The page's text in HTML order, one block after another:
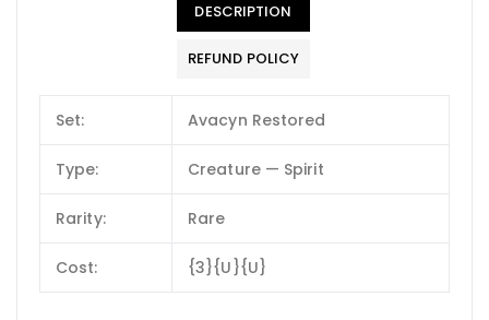
DESCRIPTION
REFUND POLICY
Set: Avacyn Restored
Type: Creature — Spirit
Rarity: Rare
Cost: {3}{U}{U}